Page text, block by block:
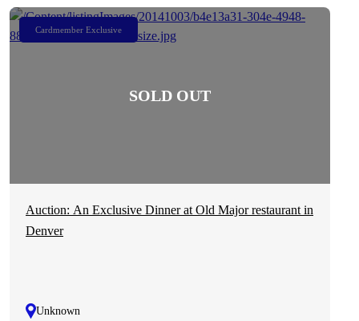
Cardmember Exclusive
Auction: An Exclusive Dinner at Old Major restaurant in
Denver
Unknown